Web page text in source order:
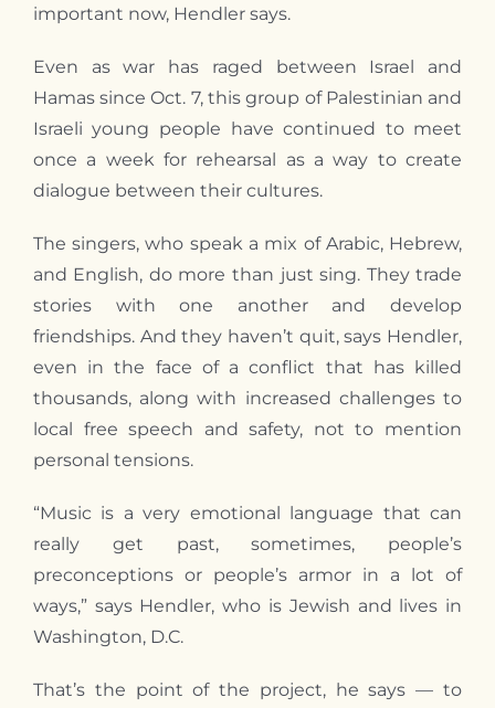
important now, Hendler says.
Even as war has raged between Israel and
Hamas since Oct. 7, this group of Palestinian and
Israeli young people have continued to meet
once a week for rehearsal as a way to create
dialogue between their cultures.
The singers, who speak a mix of Arabic, Hebrew,
and English, do more than just sing. They trade
stories with one another and develop
friendships. And they haven’t quit, says Hendler,
even in the face of a conflict that has killed
thousands, along with increased challenges to
local free speech and safety, not to mention
personal tensions.
“Music is a very emotional language that can
really get past, sometimes, people’s
preconceptions or people’s armor in a lot of
ways,” says Hendler, who is Jewish and lives in
Washington, D.C.
That’s the point of the project, he says — to